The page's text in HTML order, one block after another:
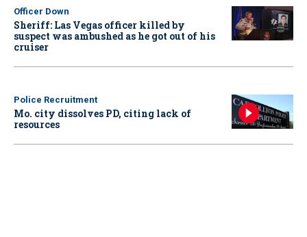
Officer Down
Sheriff: Las Vegas officer killed by
suspect was ambushed as he got out of his
cruiser
Police Recruitment
Mo. city dissolves PD, citing lack of
resources